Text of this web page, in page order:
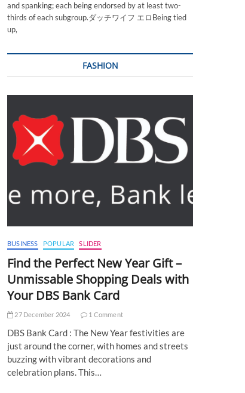
and spanking; each being endorsed by at least two-
thirds of each subgroup.ダッチワイフ エロBeing tied
up,
FASHION
BUSINESS POPULAR SLIDER
Find the Perfect New Year Gift –
Unmissable Shopping Deals with
Your DBS Bank Card
27 December 2024 1 Comment
DBS Bank Card : The New Year festivities are
just around the corner, with homes and streets
buzzing with vibrant decorations and
celebration plans. This…